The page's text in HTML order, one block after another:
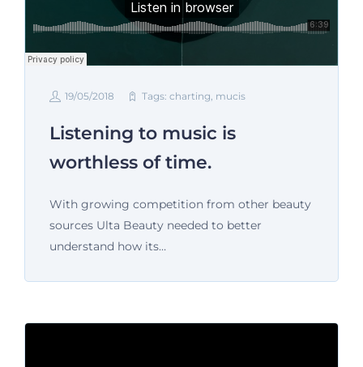
19/05/2018 Tags: charting mucis
Listening to music is
worthless of time.
With growing competition from other beauty
sources Ulta Beauty needed to better
understand how its…